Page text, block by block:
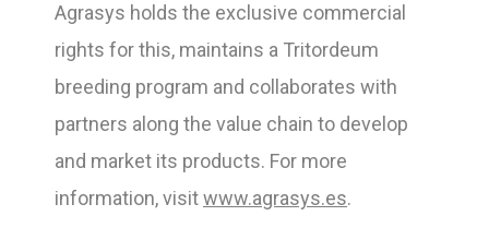
Agrasys holds the exclusive commercial
rights for this, maintains a Tritordeum
breeding program and collaborates with
partners along the value chain to develop
and market its products. For more
information, visitwww.agrasys.es.